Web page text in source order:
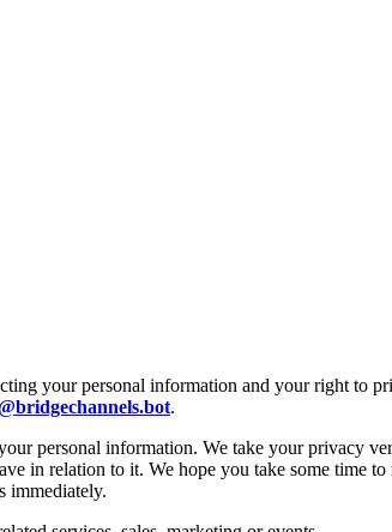
your personal information and your right to
.
personal information. We take your privacy
in relation to it. We hope you take some time to
immediately.